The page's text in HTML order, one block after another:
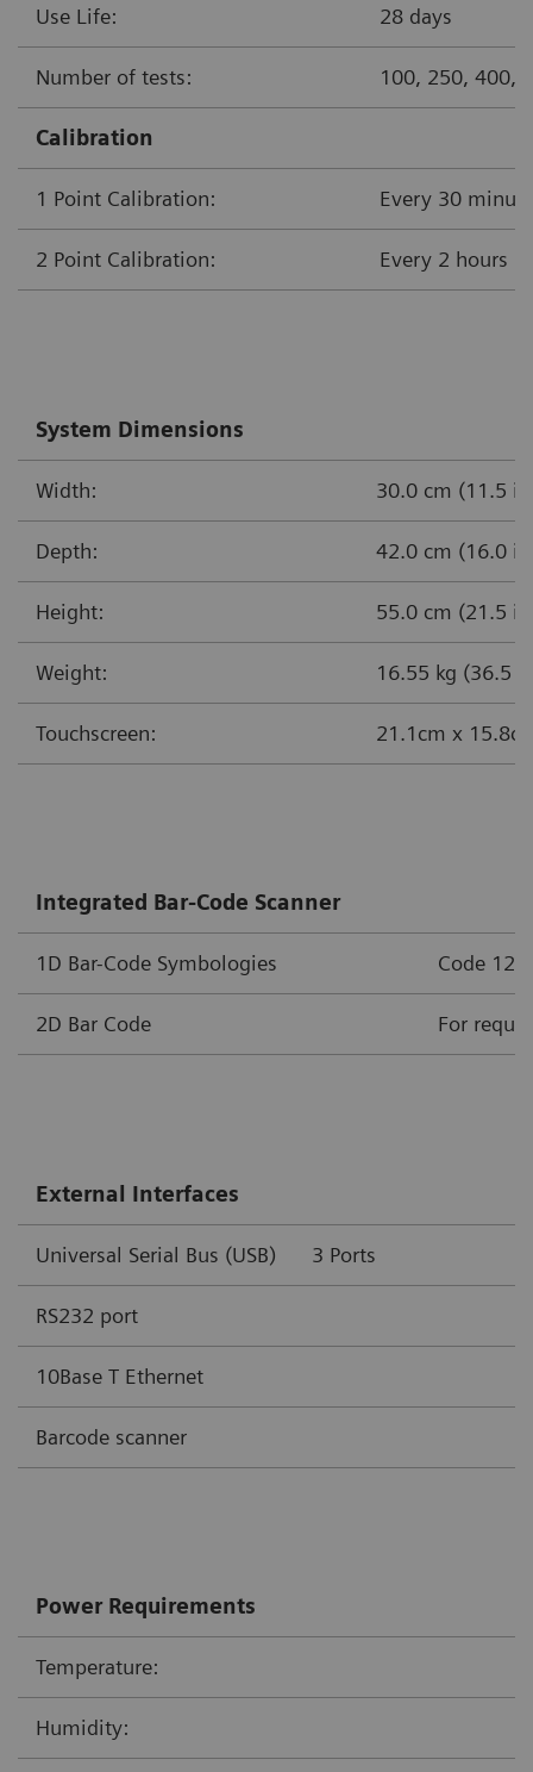
Use Life: 28 days
Number of tests: 100, 250,
Calibration
1 Point Calibration: Every 30
2 Point Calibration: Every
System Dimensions
Width: 30.0 cm (11.5
Depth: 42.0 cm (16.0
Height: 55.0 cm (21.5
Weight: 16.55 kg (36.5
Touchscreen: 21.1cm x
Integrated Bar-Code Scanner
1D Bar-Code Symbologies Code
2D Bar Code For
External Interfaces
Universal Serial Bus (USB) 3
RS232 port
10Base T Ethernet
Barcode scanner
Power Requirements
Temperature:
Humidity: